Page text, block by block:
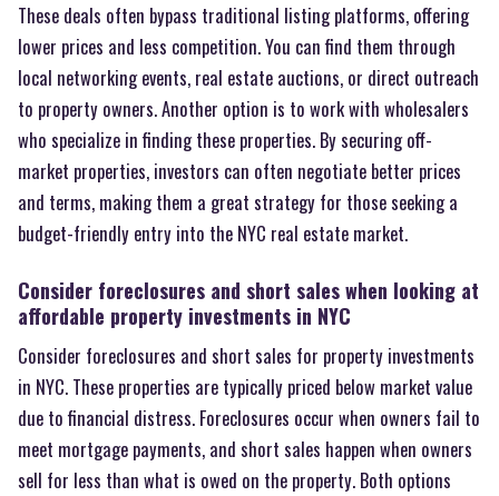
These deals often bypass traditional listing platforms, offering
lower prices and less competition. You can find them through
local networking events, real estate auctions, or direct outreach
to property owners. Another option is to work with wholesalers
who specialize in finding these properties. By securing off-
market properties, investors can often negotiate better prices
and terms, making them a great strategy for those seeking a
budget-friendly entry into the NYC real estate market.
Consider foreclosures and short sales when looking at
affordable property investments in NYC
Consider foreclosures and short sales for property investments
in NYC. These properties are typically priced below market value
due to financial distress. Foreclosures occur when owners fail to
meet mortgage payments, and short sales happen when owners
sell for less than what is owed on the property. Both options